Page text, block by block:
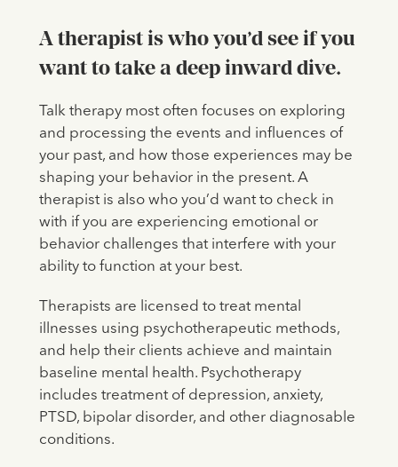
A therapist is who you’d see if you
want to take a deep inward dive.
Talk therapy most often focuses on exploring
and processing the events and influences of
your past, and how those experiences may be
shaping your behavior in the present. A
therapist is also who you’d want to check in
with if you are experiencing emotional or
behavior challenges that interfere with your
ability to function at your best.
Therapists are licensed to treat mental
illnesses using psychotherapeutic methods,
and help their clients achieve and maintain
baseline mental health. Psychotherapy
includes treatment of depression, anxiety,
PTSD, bipolar disorder, and other diagnosable
conditions.